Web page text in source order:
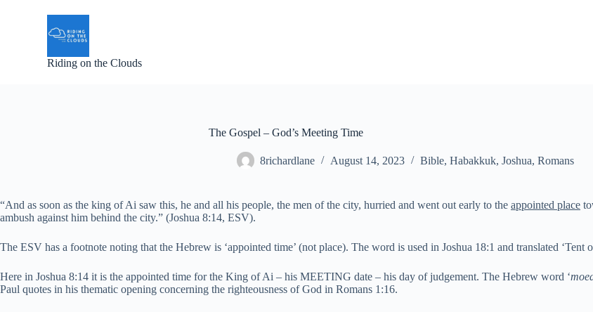
Riding on the Clouds
The Gospel – God’s Meeting Time
8richardlane August 14, 2023 Bible, Habakkuk, Joshua, Romans
“And as soon as the king of Ai saw this, he and all his people, the men of the city, hurried and went out early to the appointed place
ambush against him behind the city.” (Joshua 8:14, ESV).
The ESV has a footnote noting that the Hebrew is ‘appointed time’ (not place). The word is used in Joshua 18:1 and translated ‘Tent
Here in Joshua 8:14 it is the appointed time for the King of Ai – his MEETING date – his day of judgement. The Hebrew word ‘
Paul quotes in his thematic opening concerning the righteousness of God in Romans 1:16.